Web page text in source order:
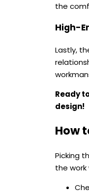
the
High-
Lastly,
Ready
design!
How
Picking
the work